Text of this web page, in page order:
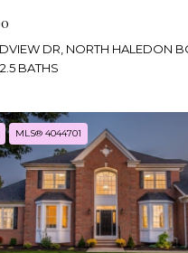
DR, NORTH HALEDON
2.5 BATHS
MLS® 4044701